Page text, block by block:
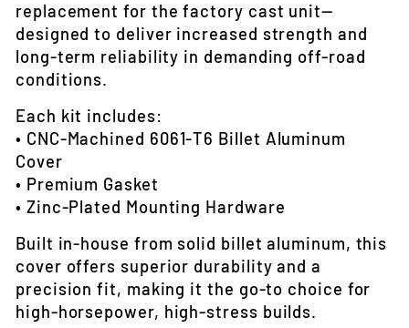
replacement for the factory cast unit—
designed to deliver increased strength and
long-term reliability in demanding off-road
conditions.
Each kit includes:
• CNC-Machined 6061‑T6 Billet Aluminum
Cover
• Premium Gasket
• Zinc-Plated Mounting Hardware
Built in-house from solid billet aluminum, this
cover offers superior durability and a
precision fit, making it the go-to choice for
high-horsepower, high-stress builds.